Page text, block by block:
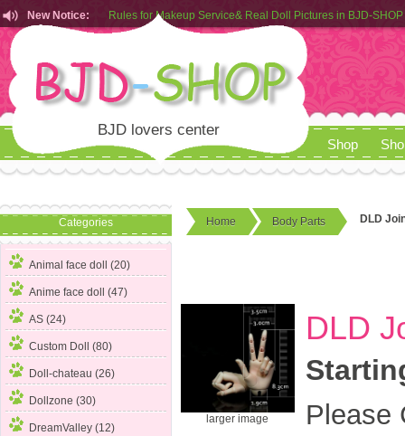
New Notice:
Customers from EU can place order in our AliExpress store
Rules for Makeup Service& Real Doll Pictures in BJD-SHOP
BJD lovers center
Shop
Categories
Animal face doll (20)
Anime face doll (47)
AS (24)
Custom Doll (80)
Doll-chateau (26)
Dollzone (30)
DreamValley (12)
Home Body Parts DLD
larger image
DLD
Please